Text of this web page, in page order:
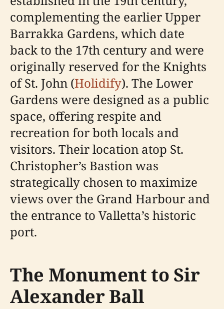
complementing the earlier Upper
Barrakka Gardens, which date
back to the 17th century and were
originally reserved for the Knights
of St. John (Holidify). The Lower
Gardens were designed as a public
space, offering respite and
recreation for both locals and
visitors. Their location atop St.
Christopher’s Bastion was
strategically chosen to maximize
views over the Grand Harbour and
the entrance to Valletta’s historic
port.
The Monument to Sir
Alexander Ball